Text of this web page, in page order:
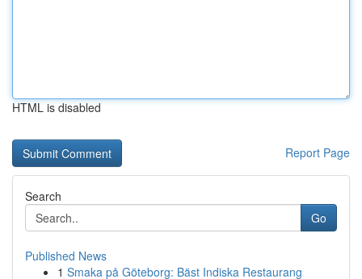
HTML is disabled
Report Page
Search
Go
Published News
1 Smaka på Göteborg: Bäst Indiska Restaurang